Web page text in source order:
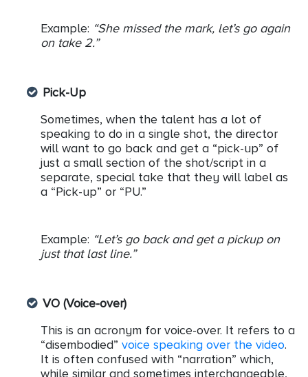
Example: “She missed the mark, let’s go again
on take 2.”
Pick-Up
Sometimes, when the talent has a lot of
speaking to do in a single shot, the director
will want to go back and get a “pick-up” of
just a small section of the shot/script in a
separate, special take that they will label as
a “Pick-up” or “PU.”
Example: “Let’s go back and get a pickup on
just that last line.”
VO (Voice-over)
This is an acronym for voice-over. It refers to a
“disembodied” voice speaking over the video.
It is often confused with “narration” which,
while similar and sometimes interchangeable,